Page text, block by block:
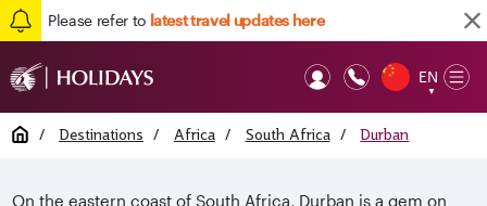
Please refer to latest travel updates here
EN
▼
Home / Destinations / Africa / South Africa / Durban
On the eastern coast of South Africa, Durban is a gem on